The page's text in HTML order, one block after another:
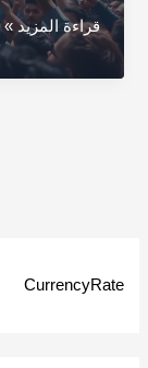
CurrencyRate
Bitcoin
Airdrops:
Complete
قراءة المزيد »